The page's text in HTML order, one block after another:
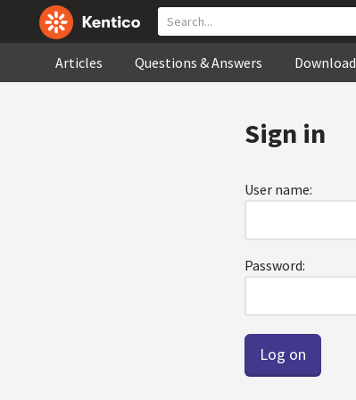
Articles Questions & Answers Download
Sign in
User name:
Password: